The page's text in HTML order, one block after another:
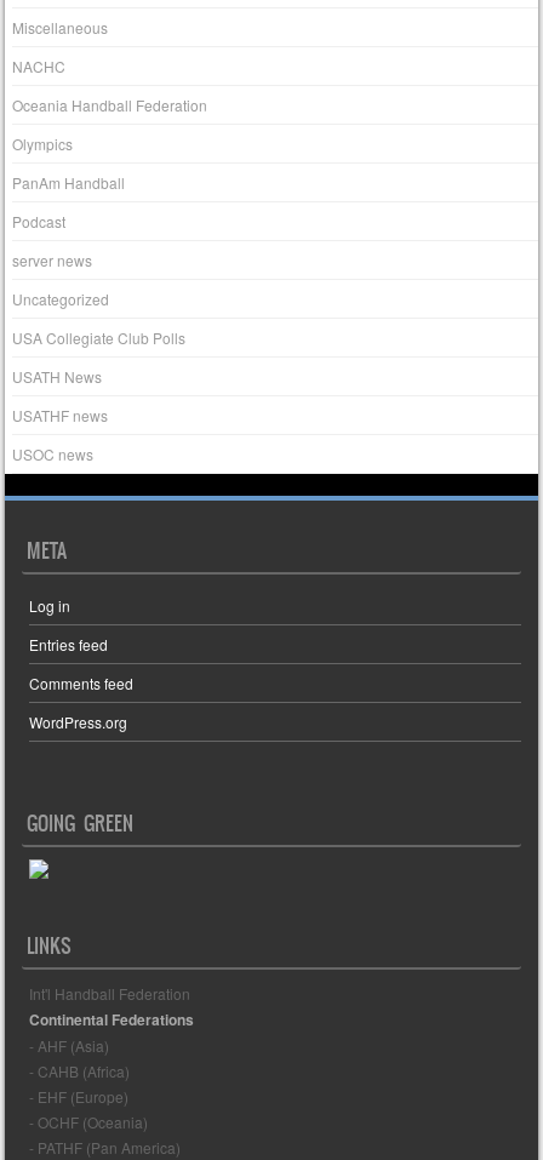
Miscellaneous
NACHC
Oceania Handball Federation
Olympics
PanAm Handball
Podcast
server news
Uncategorized
USA Collegiate Club Polls
USATH News
USATHF news
USOC news
META
Log in
Entries feed
Comments feed
WordPress.org
GOING GREEN
LINKS
Int'l Handball Federation
Continental Federations
- AHF (Asia)
- CAHB (Africa)
- EHF (Europe)
- OCHF (Oceania)
- PATHF (Pan America)